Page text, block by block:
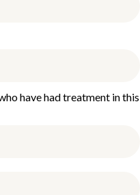
have had treatment in this